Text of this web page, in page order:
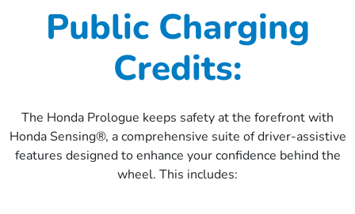
Public Charging
Credits:
The Honda Prologue keeps safety at the forefront with
Honda Sensing®, a comprehensive suite of driver-assistive
features designed to enhance your confidence behind the
wheel. This includes: